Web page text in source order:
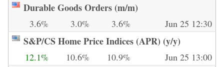
Durable Goods Orders (m/m)
3.6% 3.0% 3.6% Jun 25 12:30
S&P/CS Home Price Indices (APR) (y/y)
12.1% 10.6% 10.9% Jun 25 13:00